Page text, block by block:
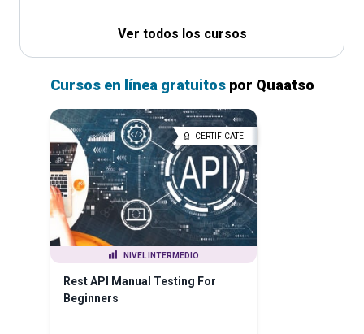
Ver todos los cursos
Cursos en línea gratuitospor Quaatso
CERTIFICATE
NIVEL INTERMEDIO
Rest API Manual Testing For
Beginners